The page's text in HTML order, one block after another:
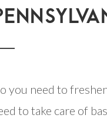
you need to
to take care of